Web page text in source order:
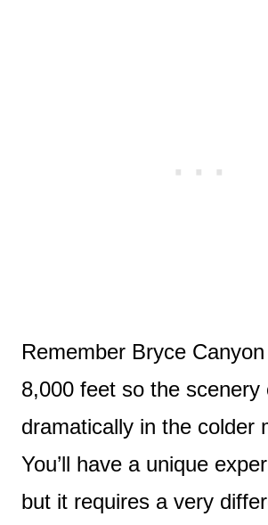
Remember Bryce
8,000 feet so the scenery
dramatically in the colder
You’ll have a unique
but it requires a very